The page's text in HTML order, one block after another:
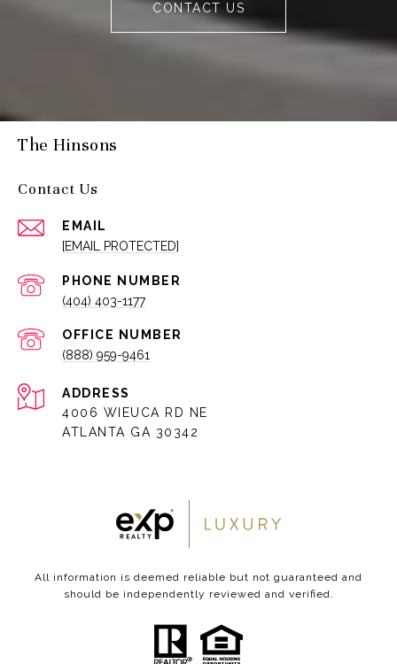
CONTACT US
The Hinsons
Contact Us
EMAIL
[EMAIL PROTECTED]
PHONE NUMBER
(404) 403-1177
(888) 959-9461
ADDRESS
4006 WIEUCA RD NE
ATLANTA GA 30342
All information is deemed reliable but not guaranteed and
should be independently reviewed and verified.